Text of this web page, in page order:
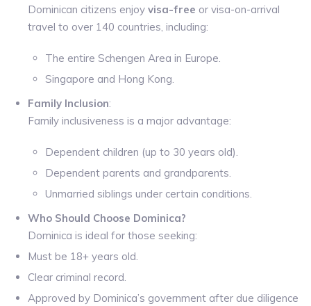
Dominican citizens enjoy visa-free or visa-on-arrival
travel to over 140 countries, including:
The entire Schengen Area in Europe.
Singapore and Hong Kong.
Family Inclusion:
Family inclusiveness is a major advantage:
Dependent children (up to 30 years old).
Dependent parents and grandparents.
Unmarried siblings under certain conditions.
Who Should Choose Dominica?
Dominica is ideal for those seeking:
Must be 18+ years old.
Clear criminal record.
Approved by Dominica’s government after due diligence